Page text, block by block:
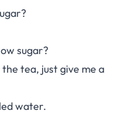
sugar?
tea, just give me a
water.